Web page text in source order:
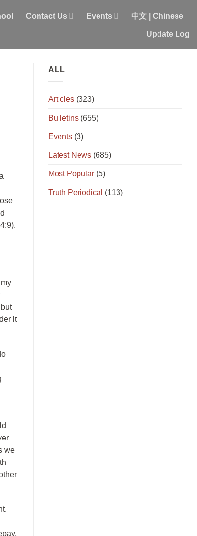
Contact Us Events 中文 | Chinese
Update Log
it
we
ALL
Articles (323)
Bulletins (655)
Events (3)
Latest News (685)
Most Popular (5)
Truth Periodical (113)